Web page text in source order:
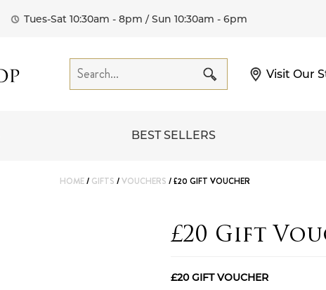
Tues-Sat 10:30am - 8pm / Sun 10:30am - 6pm
Visit Our
BEST SELLERS
HOME/ GIFTS /VOUCHERS / £20 GIFT VOUCHER
£20 Gift
£20 GIFT VOUCHER